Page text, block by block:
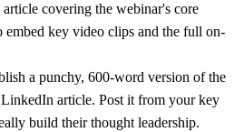
article covering the webinar's core
embed key video clips and the full on-
a punchy, 600-word version of the
article. Post it from your key
build their thought leadership.